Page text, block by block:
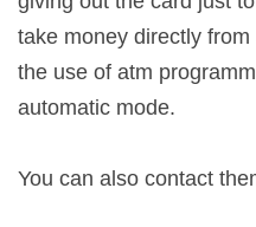
take money directly
the use of atm
automatic mode.
You can also contact